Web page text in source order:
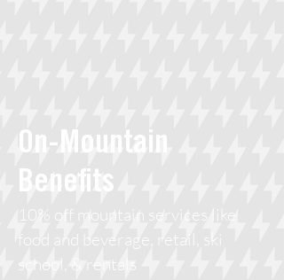
On-Mountain
Benefits
10% off mountain services like
food and beverage, retail, ski
school, & rentals